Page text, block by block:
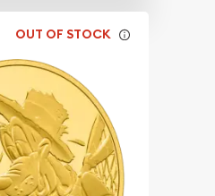
OUT OF STOCK